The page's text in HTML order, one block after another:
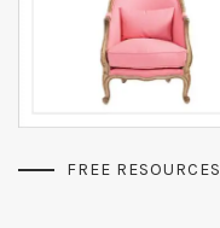
FREE RESOURCES